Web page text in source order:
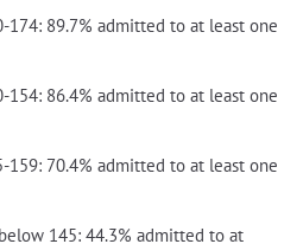
174: 89.7% admitted to at least one
154: 86.4% admitted to at least one
159: 70.4% admitted to at least one
145: 44.3% admitted to at